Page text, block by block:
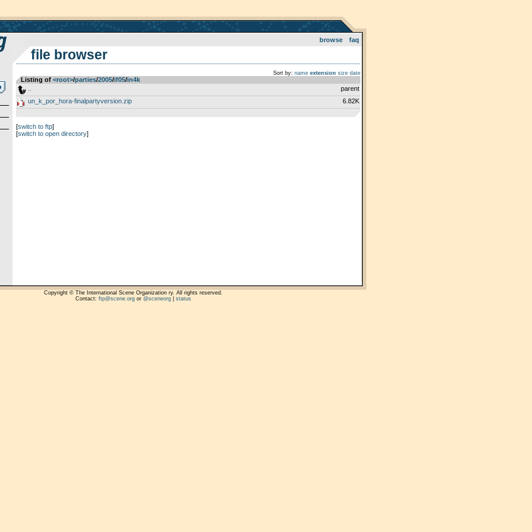
browse faq
file browser
Sort by: name extension size date
Listing of <root>­/­parties­/­2005­/­if05­/­in4k
parent
un_k_por_hora-finalpartyversion.zip
6.82K
[switch to ftp]
[switch to open directory]
Copyright © The International Scene Organization ry. All rights reserved.
Contact: ftp@scene.orgor @sceneorg| status